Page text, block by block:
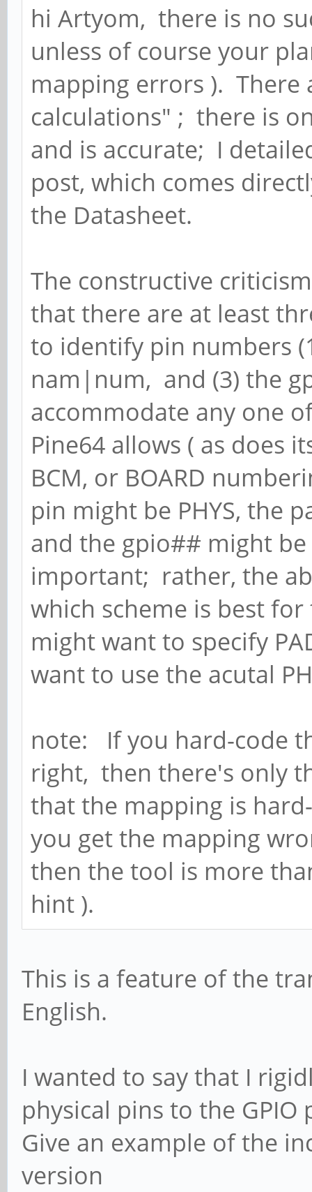
hi Artyom, there is no
unless of course your
mapping errors ).
calculations" ; there is
and is accurate; I
post, which comes
the Datasheet.
The constructive
that there are at least
to identify pin numbers
nam|num, and (3) the
accommodate any one
Pine64 allows ( as does
BCM, or BOARD
pin might be PHYS, the
and the gpio## might
important; rather, the
which scheme is best
might want to specify
want to use the acutal
note: If you hard-code
right, then there's only
that the mapping is
you get the mapping
then the tool is more
hint ).
This is a feature of the
English.
I wanted to say that I
physical pins to the GPIO
Give an example of the
version